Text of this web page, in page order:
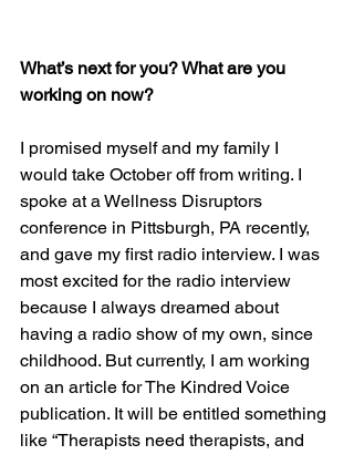
What’s next for you? What are you
working on now?
I promised myself and my family I
would take October off from writing. I
spoke at a Wellness Disruptors
conference in Pittsburgh, PA recently,
and gave my first radio interview. I was
most excited for the radio interview
because I always dreamed about
having a radio show of my own, since
childhood. But currently, I am working
on an article for The Kindred Voice
publication. It will be entitled something
like “Therapists need therapists, and